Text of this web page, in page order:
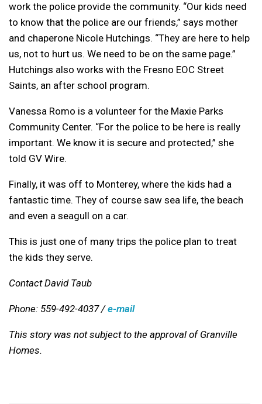
work the police provide the community. “Our kids need
to know that the police are our friends,” says mother
and chaperone Nicole Hutchings. “They are here to help
us, not to hurt us. We need to be on the same page.”
Hutchings also works with the Fresno EOC Street
Saints, an after school program.
Vanessa Romo is a volunteer for the Maxie Parks
Community Center. “For the police to be here is really
important. We know it is secure and protected,” she
told GV Wire.
Finally, it was off to Monterey, where the kids had a
fantastic time. They of course saw sea life, the beach
and even a seagull on a car.
This is just one of many trips the police plan to treat
the kids they serve.
Contact David Taub
Phone: 559-492-4037 / e-mail
This story was not subject to the approval of Granville
Homes.